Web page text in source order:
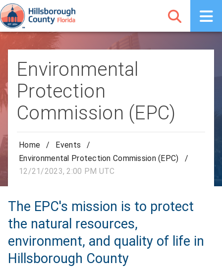
Environmental
Protection
Commission (EPC)
Home / Events
/
Environmental Protection Commission (EPC)
/
12/21/2023, 2:00 PM UTC
The EPC's mission is to protect
the natural resources,
environment, and quality of life in
Hillsborough County